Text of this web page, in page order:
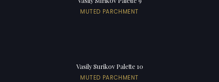
MUTED PARCHMENT
Vasily Surikov Palette 10
MUTED PARCHMENT